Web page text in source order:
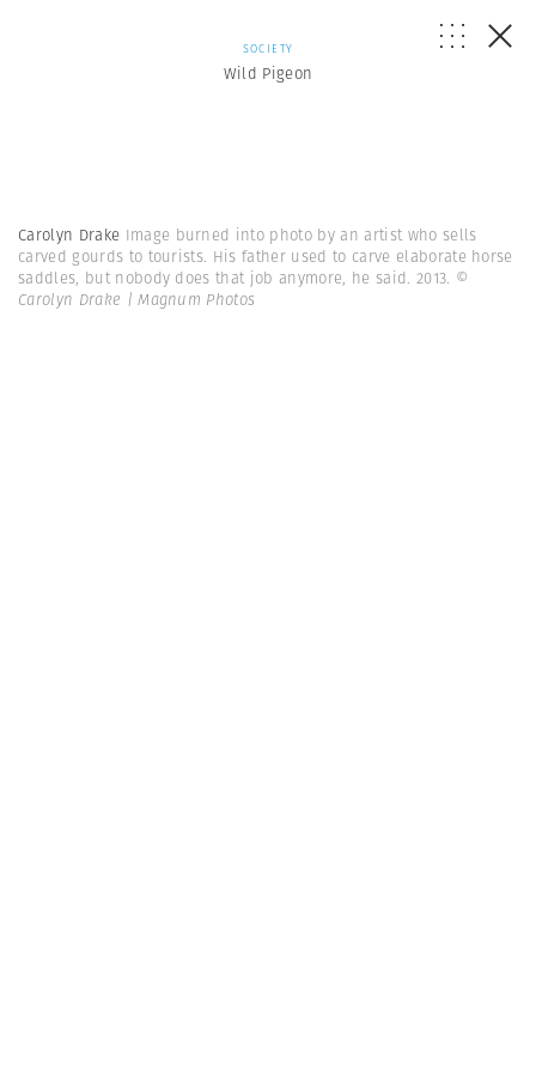
SOCIETY
Wild Pigeon
Carolyn Drake Image burned into photo by an artist who sells
carved gourds to tourists. His father used to carve elaborate horse
saddles, but nobody does that job anymore, he said. 2013. ©
Carolyn Drake | Magnum Photos